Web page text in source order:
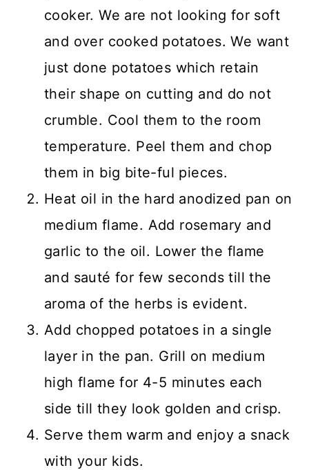
cooker. We are not looking for soft
and over cooked potatoes. We want
just done potatoes which retain
their shape on cutting and do not
crumble. Cool them to the room
temperature. Peel them and chop
them in big bite-ful pieces.
Heat oil in the hard anodized pan on
medium flame. Add rosemary and
garlic to the oil. Lower the flame
and sauté for few seconds till the
aroma of the herbs is evident.
Add chopped potatoes in a single
layer in the pan. Grill on medium
high flame for 4-5 minutes each
side till they look golden and crisp.
Serve them warm and enjoy a snack
with your kids.